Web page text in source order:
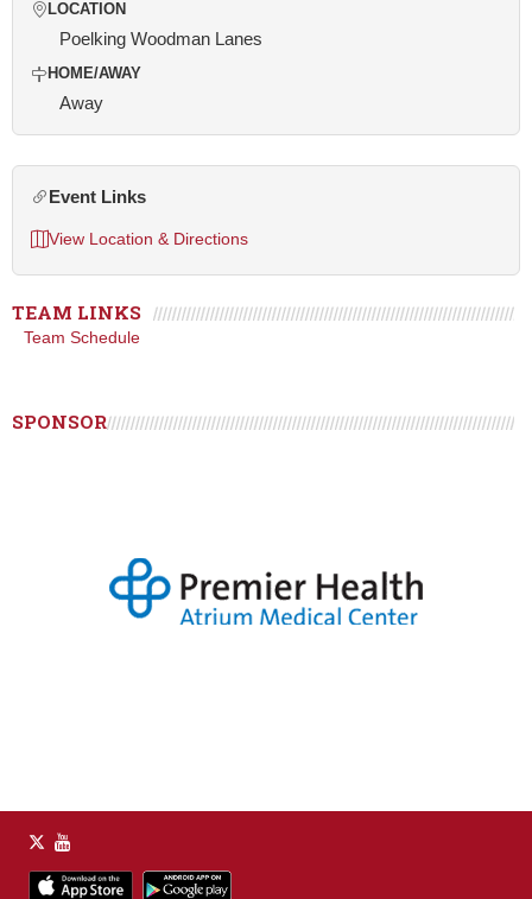
LOCATION
Poelking Woodman Lanes
HOME/AWAY
Away
Event Links
View Location & Directions
TEAM LINKS
Team Schedule
SPONSOR